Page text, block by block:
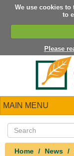
We use cookies
to
Please
MAIN MENU
Home News